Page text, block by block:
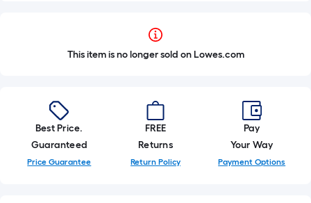
This item is no longer sold on Lowes.com
Best Price.
Guaranteed
Price Guarantee
FREE
Returns
Return Policy
Pay
Your Way
Payment Options